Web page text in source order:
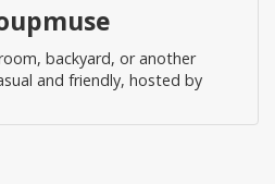
backyard, or another
and friendly, hosted by